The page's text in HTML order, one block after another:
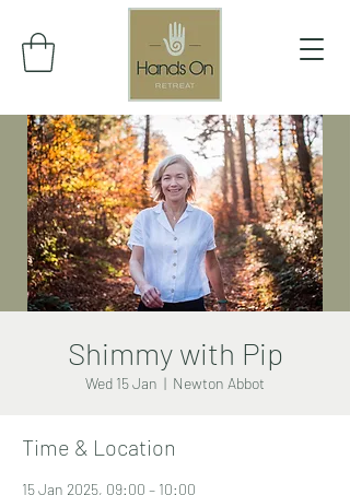
Shimmy with Pip
Wed 15 Jan
  |
Newton Abbot
Time & Location
15 Jan 2025, 09:00 – 10:00